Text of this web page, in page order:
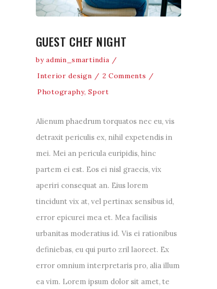
GUEST CHEF NIGHT
byadmin_smartindia
Interior design
2 Comments
Photography,Sport
Alienum phaedrum torquatos nec eu, vis
detraxit periculis ex, nihil expetendis in
mei. Mei an pericula euripidis, hinc
partem ei est. Eos ei nisl graecis, vix
aperiri consequat an. Eius lorem
tincidunt vix at, vel pertinax sensibus id,
error epicurei mea et. Mea facilisis
urbanitas moderatius id. Vis ei rationibus
definiebas, eu qui purto zril laoreet. Ex
error omnium interpretaris pro, alia illum
ea vim. Lorem ipsum dolor sit amet, te